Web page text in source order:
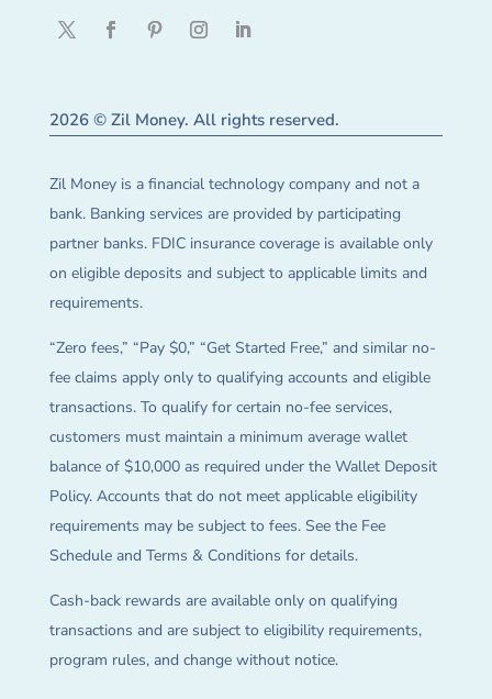
2026 © Zil Money. All rights reserved.
Zil Money is a financial technology company and not a
bank. Banking services are provided by participating
partner banks. FDIC insurance coverage is available only
on eligible deposits and subject to applicable limits and
requirements.
“Zero fees,” “Pay $0,” “Get Started Free,” and similar no-
fee claims apply only to qualifying accounts and eligible
transactions. To qualify for certain no-fee services,
customers must maintain a minimum average wallet
balance of $10,000 as required under the Wallet Deposit
Policy. Accounts that do not meet applicable eligibility
requirements may be subject to fees. See the Fee
Schedule and Terms & Conditions for details.
Cash-back rewards are available only on qualifying
transactions and are subject to eligibility requirements,
program rules, and change without notice.